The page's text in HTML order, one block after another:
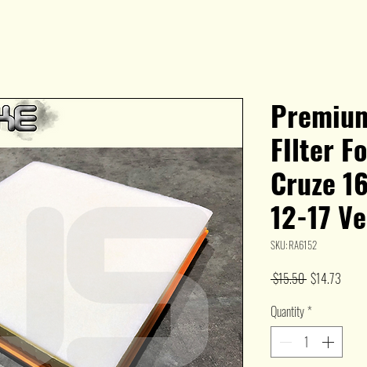
FIlter
Cruze
12-17
SKU: RA6152
$15.50 Regular
$14.73
Quantity*